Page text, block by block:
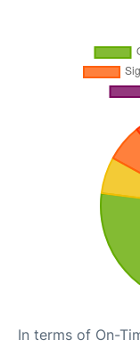
In terms of On-